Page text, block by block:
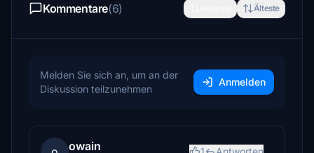
Kommentare(6) Älteste
Melden Sie sich an, um an der
Diskussion teilzunehmen
Anmelden
owain